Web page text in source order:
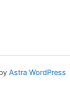
Astra WordPress